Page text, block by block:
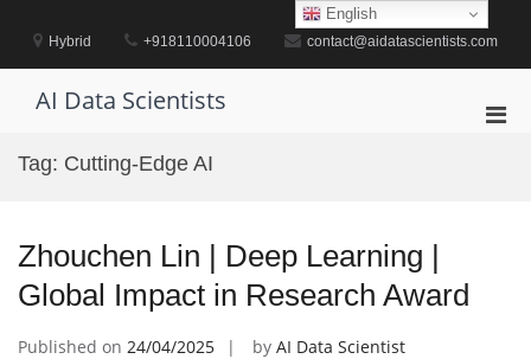
contentHybrid +918110004106 contact@aidatascientists.com
AI Data Scientists
Tag: Cutting-Edge AI
Zhouchen Lin | Deep Learning |
Global Impact in Research Award
Published on 24/04/2025 by AI Data Scientist
English